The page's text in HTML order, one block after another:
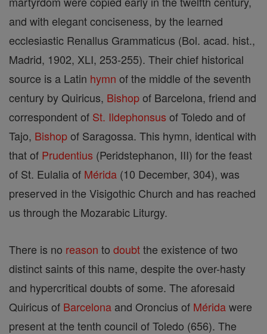
and with elegant conciseness, by the learned
ecclesiastic Renallus Grammaticus (Bol. acad. hist.,
Madrid, 1902, XLI, 253-255). Their chief historical
source is a Latin hymn of the middle of the seventh
century by Quiricus, Bishopof Barcelona, friend and
correspondent of St. Ildephonsus of Toledo and of
Tajo, Bishopof Saragossa. This hymn, identical with
that of Prudentius (Peridstephanon, III) for the feast
of St. Eulalia of Mérida (10 December, 304), was
preserved in the Visigothic Church and has reached
us through the Mozarabic Liturgy.
There is no reason to doubtthe existence of two
distinct saints of this name, despite the over-hasty
and hypercritical doubts of some. The aforesaid
Quiricus of Barcelona and Oroncius of Méridawere
present at the tenth council of Toledo (656). The